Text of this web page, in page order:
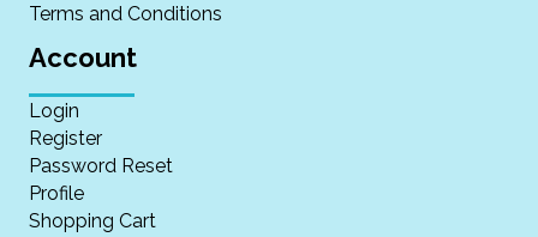
Terms and Conditions
Account
Login
Register
Password Reset
Profile
Shopping Cart